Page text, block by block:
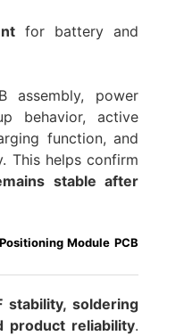
for battery and
assembly, power
behavior, active
function, and
This helps confirm
stable after
Module PCB
stability, soldering
product reliability.